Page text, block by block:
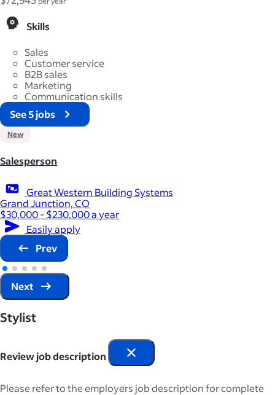
Skills
Sales
Customer service
B2B sales
Marketing
Communication skills
See 5 jobs
New
Salesperson
Great Western Building Systems
Grand Junction, CO
$30,000 - $230,000 a year
Easily apply
Prev
Next
Stylist
Review job description
Please refer to the employers job description for complete